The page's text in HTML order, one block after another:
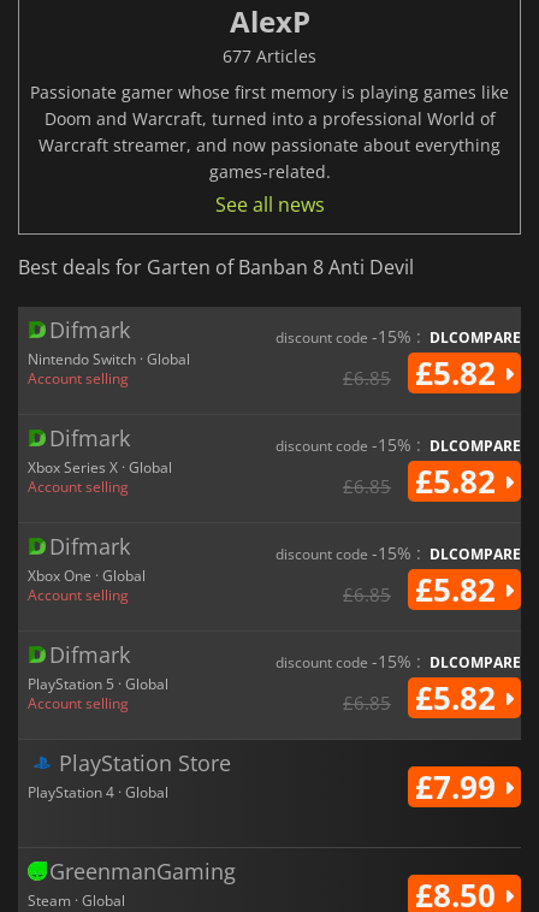
AlexP
677 Articles
Passionate gamer whose first memory is playing games like
Doom and Warcraft, turned into a professional World of
Warcraft streamer, and now passionate about everything
games-related.
See all news
Best deals for Garten of Banban 8 Anti Devil
Difmark
Nintendo Switch · Global
Account selling
discount code -15% : DLCOMPARE
£6.85 £5.82
Difmark
Xbox Series X · Global
Account selling
discount code -15% : DLCOMPARE
£6.85 £5.82
Difmark
Xbox One · Global
Account selling
discount code -15% : DLCOMPARE
£6.85 £5.82
Difmark
PlayStation 5 · Global
Account selling
discount code -15% : DLCOMPARE
£6.85 £5.82
PlayStation Store
PlayStation 4 · Global £7.99
GreenmanGaming
Steam · Global £8.50